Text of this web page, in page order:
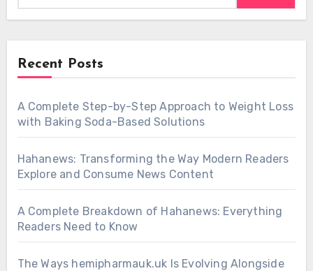
Recent Posts
A Complete Step-by-Step Approach to Weight Loss
with Baking Soda-Based Solutions
Hahanews: Transforming the Way Modern Readers
Explore and Consume News Content
A Complete Breakdown of Hahanews: Everything
Readers Need to Know
The Ways hemipharmauk.uk Is Evolving Alongside